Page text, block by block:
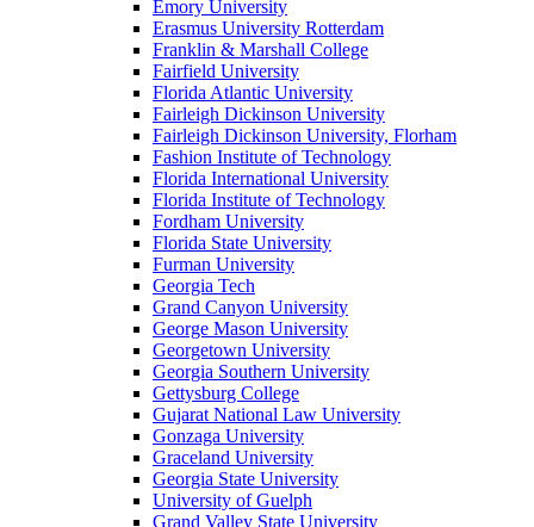
Emory University
Erasmus University Rotterdam
Franklin & Marshall College
Fairfield University
Florida Atlantic University
Fairleigh Dickinson University
Fairleigh Dickinson University, Florham
Fashion Institute of Technology
Florida International University
Florida Institute of Technology
Fordham University
Florida State University
Furman University
Georgia Tech
Grand Canyon University
George Mason University
Georgetown University
Georgia Southern University
Gettysburg College
Gujarat National Law University
Gonzaga University
Graceland University
Georgia State University
University of Guelph
Grand Valley State University